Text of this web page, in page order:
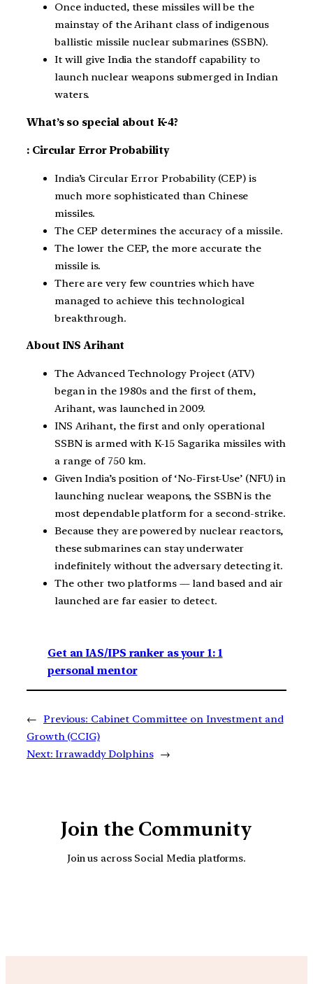
Once inducted, these missiles will be the
mainstay of the Arihant class of indigenous
ballistic missile nuclear submarines (SSBN).
It will give India the standoff capability to
launch nuclear weapons submerged in Indian
waters.
What’s so special about K-4?
: Circular Error Probability
India’s Circular Error Probability (CEP) is
much more sophisticated than Chinese
missiles.
The CEP determines the accuracy of a missile.
The lower the CEP, the more accurate the
missile is.
There are very few countries which have
managed to achieve this technological
breakthrough.
About INS Arihant
The Advanced Technology Project (ATV)
began in the 1980s and the first of them,
Arihant, was launched in 2009.
INS Arihant, the first and only operational
SSBN is armed with K-15 Sagarika missiles with
a range of 750 km.
Given India’s position of ‘No-First-Use’ (NFU) in
launching nuclear weapons, the SSBN is the
most dependable platform for a second-strike.
Because they are powered by nuclear reactors,
these submarines can stay underwater
indefinitely without the adversary detecting it.
The other two platforms — land based and air
launched are far easier to detect.
Get an IAS/IPS ranker as your 1: 1
personal mentor
← Previous: Cabinet Committee on Investment and
Growth (CCIG)
Next: Irrawaddy Dolphins →
Join the Community
Join us across Social Media platforms.